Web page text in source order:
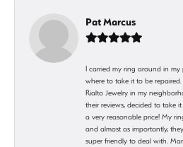
Pat Marcus
I carried my ring around in
where to take it to be
Rialto Jewelry in my
their reviews, decided to take
a very reasonable price! My
and almost as importantly,
super friendly to deal with.